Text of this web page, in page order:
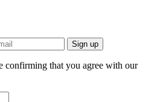
Sign up
confirming that you agree with our